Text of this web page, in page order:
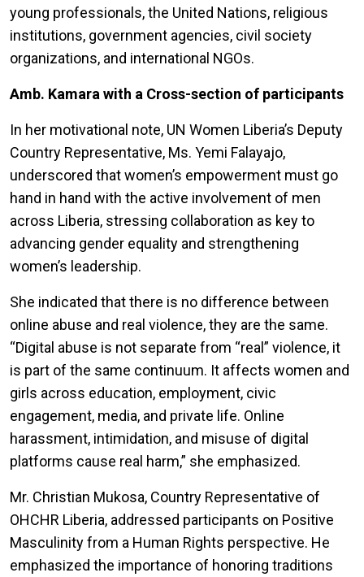
young professionals, the United Nations, religious
institutions, government agencies, civil society
organizations, and international NGOs.
Amb. Kamara with a Cross-section of participants
In her motivational note, UN Women Liberia’s Deputy
Country Representative, Ms. Yemi Falayajo,
underscored that women’s empowerment must go
hand in hand with the active involvement of men
across Liberia, stressing collaboration as key to
advancing gender equality and strengthening
women’s leadership.
She indicated that there is no difference between
online abuse and real violence, they are the same.
“Digital abuse is not separate from “real” violence, it
is part of the same continuum. It affects women and
girls across education, employment, civic
engagement, media, and private life. Online
harassment, intimidation, and misuse of digital
platforms cause real harm,” she emphasized.
Mr. Christian Mukosa, Country Representative of
OHCHR Liberia, addressed participants on Positive
Masculinity from a Human Rights perspective. He
emphasized the importance of honoring traditions